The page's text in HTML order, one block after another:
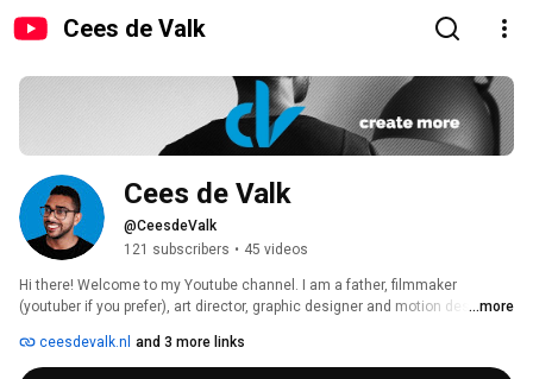
Cees de Valk
Cees de Valk
@CeesdeValk
121 subscribers • 45 videos
Hi there! Welcome to my Youtube channel. I am a father, filmmaker
(youtuber if you prefer), art director, graphic designer and motion designer.
...more
ceesdevalk.nl and 3 more links